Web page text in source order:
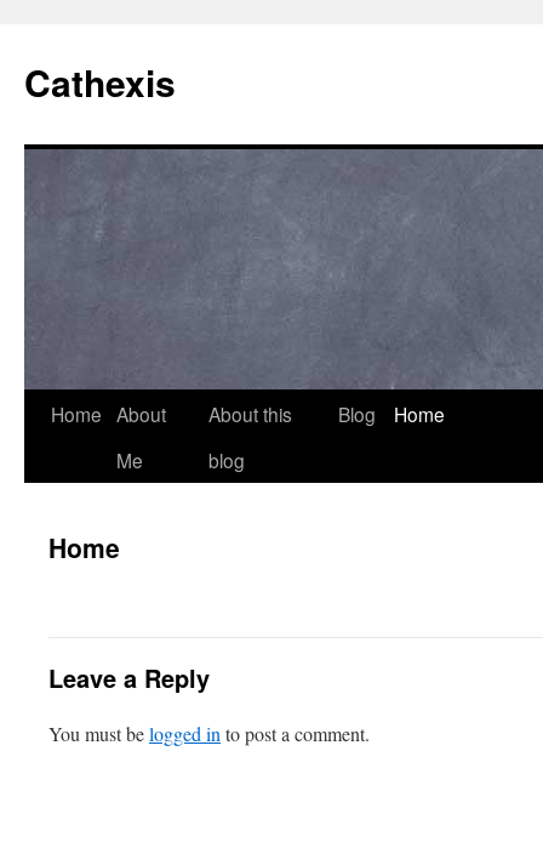
Cathexis
Home About
Me
About this
blog
Blog Home
Home
Leave a Reply
You must belogged in to post a comment.